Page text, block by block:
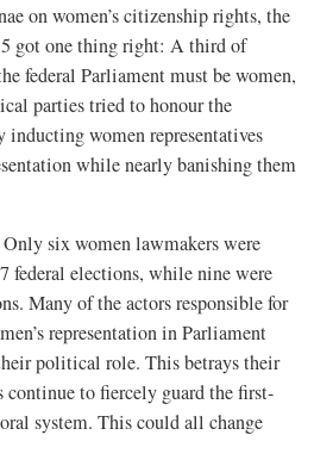
on women’s citizenship rights, the
got one thing right: A third of
federal Parliament must be women,
parties tried to honour the
women representatives
while nearly banishing them
six women lawmakers were
federal elections, while nine were
Many of the actors responsible for
representation in Parliament
political role. This betrays their
to fiercely guard the first-
system. This could all change